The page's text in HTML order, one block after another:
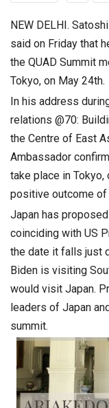
NEW DELHI.
said on Friday that
the QUAD Summit
Tokyo, on May 24th.
In his address
relations @70:
the Centre of East
Ambassador
take place in Tokyo,
positive outcome of
Japan has
coinciding with US
the date it falls just
Biden is visiting
would visit Japan.
leaders of Japan
summit.